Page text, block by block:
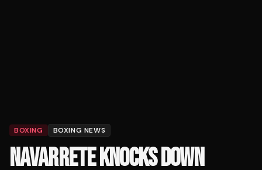
BOXING BOXING NEWS
NAVARRETE KNOCKS DOWN